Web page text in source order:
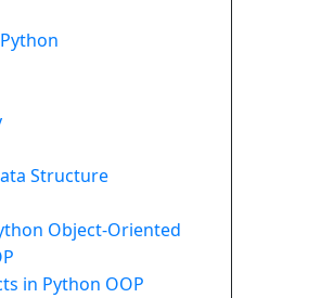
Structure
Object-Oriented
in Python OOP